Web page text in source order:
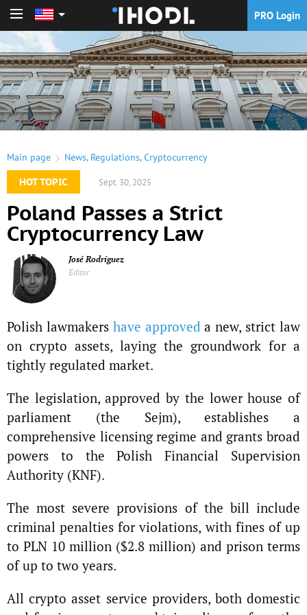
PRO Login
Main page News, Regulations,Cryptocurrency
HOT TOPIC
Sept. 30, 2025
Poland Passes a Strict
Cryptocurrency Law
José Rodríguez
Editor
Polish lawmakers have approved a new, strict law
on crypto assets, laying the groundwork for a
tightly regulated market.
The legislation, approved by the lower house of
parliament (the Sejm), establishes a
comprehensive licensing regime and grants broad
powers to the Polish Financial Supervision
Authority (KNF).
The most severe provisions of the bill include
criminal penalties for violations, with fines of up
to PLN 10 million ($2.8 million) and prison terms
of up to two years.
All crypto asset service providers, both domestic